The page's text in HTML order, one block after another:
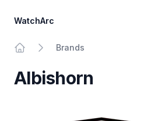
WatchArc
Brands
Albishorn